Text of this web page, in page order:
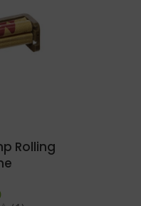
Rolling